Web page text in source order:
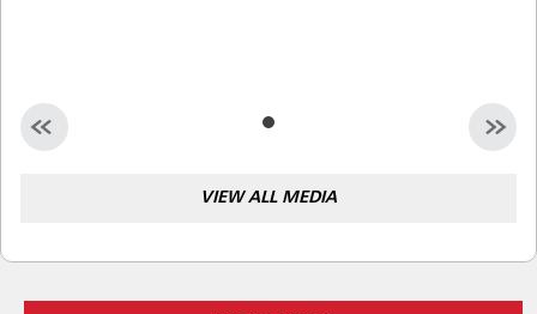
VIEW ALL MEDIA